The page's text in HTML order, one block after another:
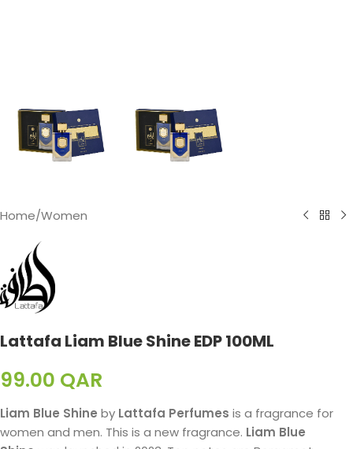
Home/Women
Lattafa Liam Blue Shine EDP 100ML
99.00 QAR
Liam Blue Shine by Lattafa Perfumes is a fragrance for
women and men. This is a new fragrance. Liam Blue